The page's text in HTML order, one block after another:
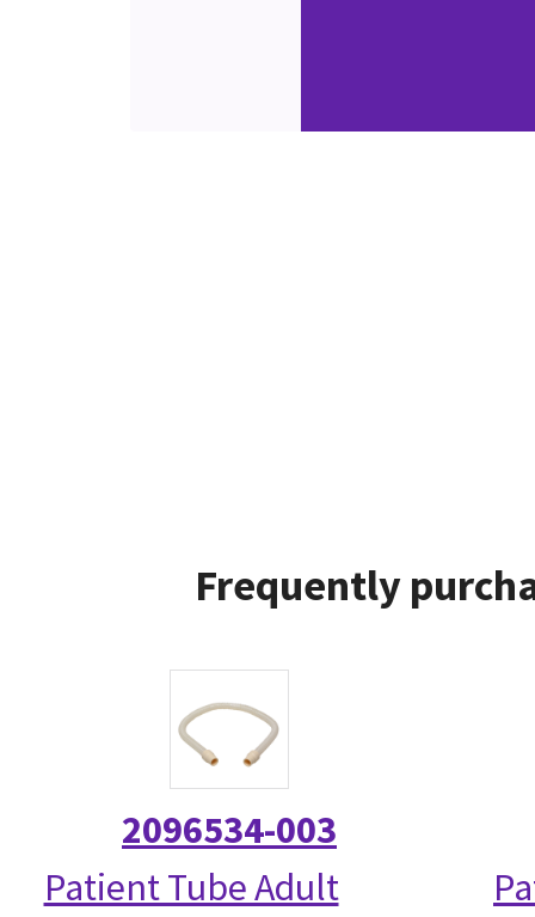
Frequently
2096534-003
Patient Tube Adult